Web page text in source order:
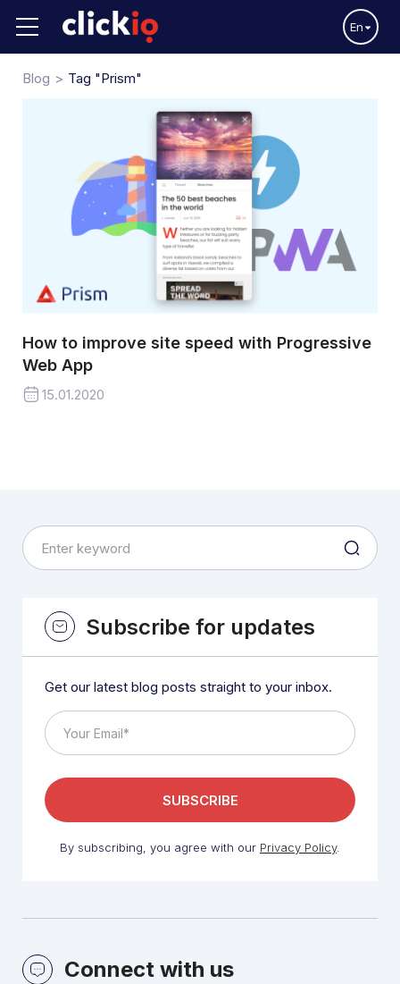
En
Blog Tag "Prism"
How to improve site speed with Progressive
Web App
15.01.2020
Subscribe for updates
Get our latest blog posts straight to your inbox.
By subscribing, you agree with our Privacy Policy.
Connect with us